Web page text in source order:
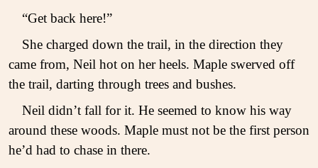
“Get back here!”
She charged down the trail, in the direction they
came from, Neil hot on her heels. Maple swerved off
the trail, darting through trees and bushes.
Neil didn’t fall for it. He seemed to know his way
around these woods. Maple must not be the first person
he’d had to chase in there.